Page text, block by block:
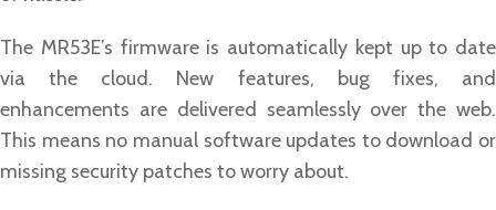
The MR53E’s firmware is automatically kept up to date
via the cloud. New features, bug fixes, and
enhancements are delivered seamlessly over the web.
This means no manual software updates to download or
missing security patches to worry about.